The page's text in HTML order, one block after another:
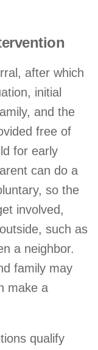
after which
initial
and the
free of
for early
can do a
so the
involved,
such as
a neighbor.
family may
make a
qualify